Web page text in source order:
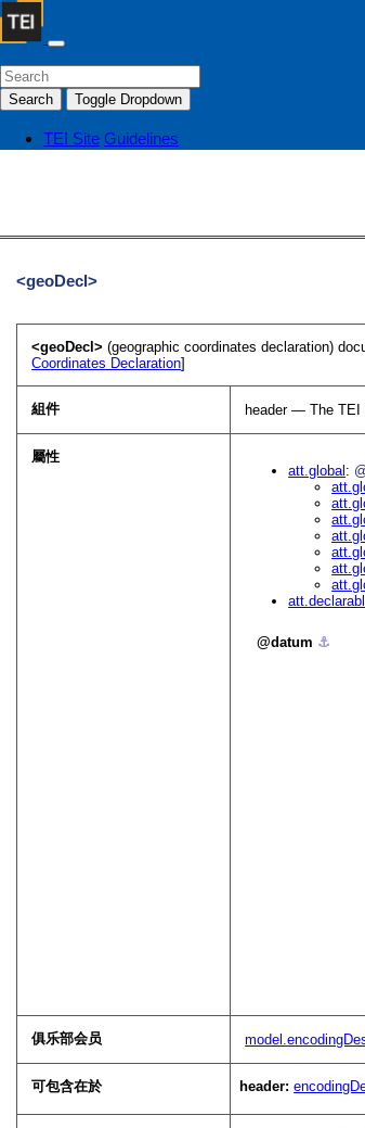
Search Toggle Dropdown
TEI Site Guidelines
<geoDecl>
<geoDecl>(geographic coordinates declaration)
Coordinates Declaration]
組件 header — The TEI
屬性
att.global
datum ⚓︎
俱乐部会员
可包含在於 header: